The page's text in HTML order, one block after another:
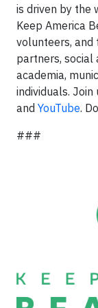
is driven by the
Keep America
volunteers,
partners, social
academia,
individuals. Join
and YouTube.
###